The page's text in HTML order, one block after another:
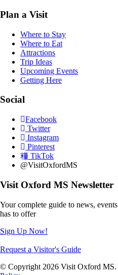
Plan a Visit
Where to Stay
Where to Eat
Attractions
Trip Ideas
Upcoming Events
Getting Here
Social
Facebook
Twitter
Instagram
Pinterest
TikTok
@VisitOxfordMS
Visit Oxford MS Newsletter
Your complete guide to news,
has to offer
Sign Up Now!
Request a Visitor's Guide
© Copyright 2026 Visit Oxford MS.